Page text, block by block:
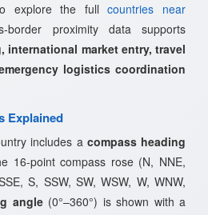
explore the fullcountries near
border proximity data supports
international market entry, travel
logistics coordination
Explained
includes a compass heading
16-point compass rose (N, NNE,
S, SSW, SW, WSW, W, WNW,
angle(0°–360°) is shown with a